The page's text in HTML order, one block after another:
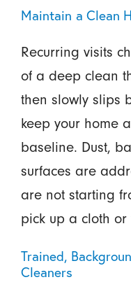
Maintain a Clean
Recurring visits
of a deep clean
then slowly slips
keep your home
baseline. Dust,
surfaces are
are not starting
pick up a cloth or
Trained,
Cleaners